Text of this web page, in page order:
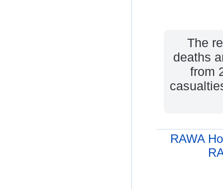
The
deaths
from
RAWA